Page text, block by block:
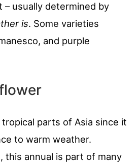
– usually determined by
is. Some varieties
and purple
parts of Asia since it
to warm weather.
this annual is part of many